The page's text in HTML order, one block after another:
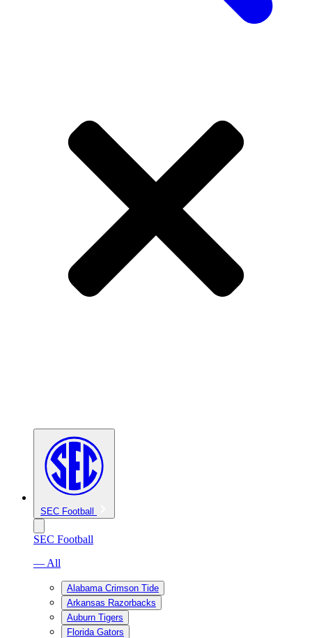
SEC Football
SEC Football
— All
Alabama Crimson Tide
Arkansas Razorbacks
Auburn Tigers
Florida Gators